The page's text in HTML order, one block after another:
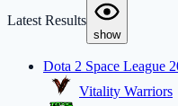
Latest Results
show
Dota 2 Space League
Vitality Warriors